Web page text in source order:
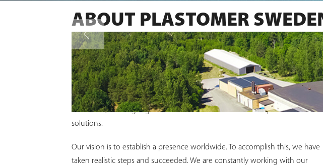
ABOUT PLASTOMER
SWEDISH QUALITY PRODUCTS SINCE 1982
At PlastoMer, we feel proud to have been a leading company for over 40
Through the years, we have grown steadily within our core business. Our
employees, together with extensive experience, expertise and strong ideas,
been key to this growth. Our ambition for the future is to remain responsive
innovative, working together with our customers to develop new successful
solutions.
Our vision is to establish a presence worldwide. To accomplish this, we have
taken realistic steps and succeeded. We are constantly working with our